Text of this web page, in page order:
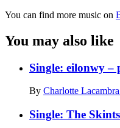
You can find more music on
You may also like
Single: eilonwy –
By Charlotte Lacambra
Single: The